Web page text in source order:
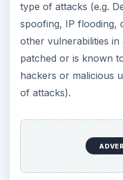
type of attacks (e.g.
spoofing, IP flooding,
other vulnerabilities
patched or is known
hackers or malicious
of attacks).